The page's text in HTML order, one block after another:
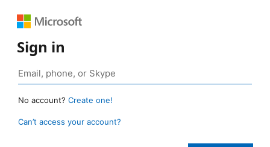
Sign in
No account? Create one!
Can’t access your account?